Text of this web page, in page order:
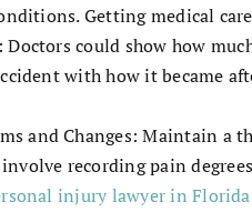
Getting medical
could show how
with how it became
and Changes: Maintain a
recording pain
injury lawyer in Florida